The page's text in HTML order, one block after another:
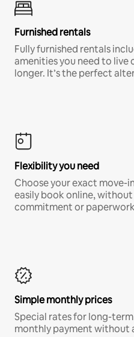
Furnished rentals
Fully furnished rentals
amenities you need to
longer. It’s the perfect
Flexibility you need
Choose your exact move-
easily book online,
commitment or
Simple monthly prices
Special rates for long-
monthly payment without